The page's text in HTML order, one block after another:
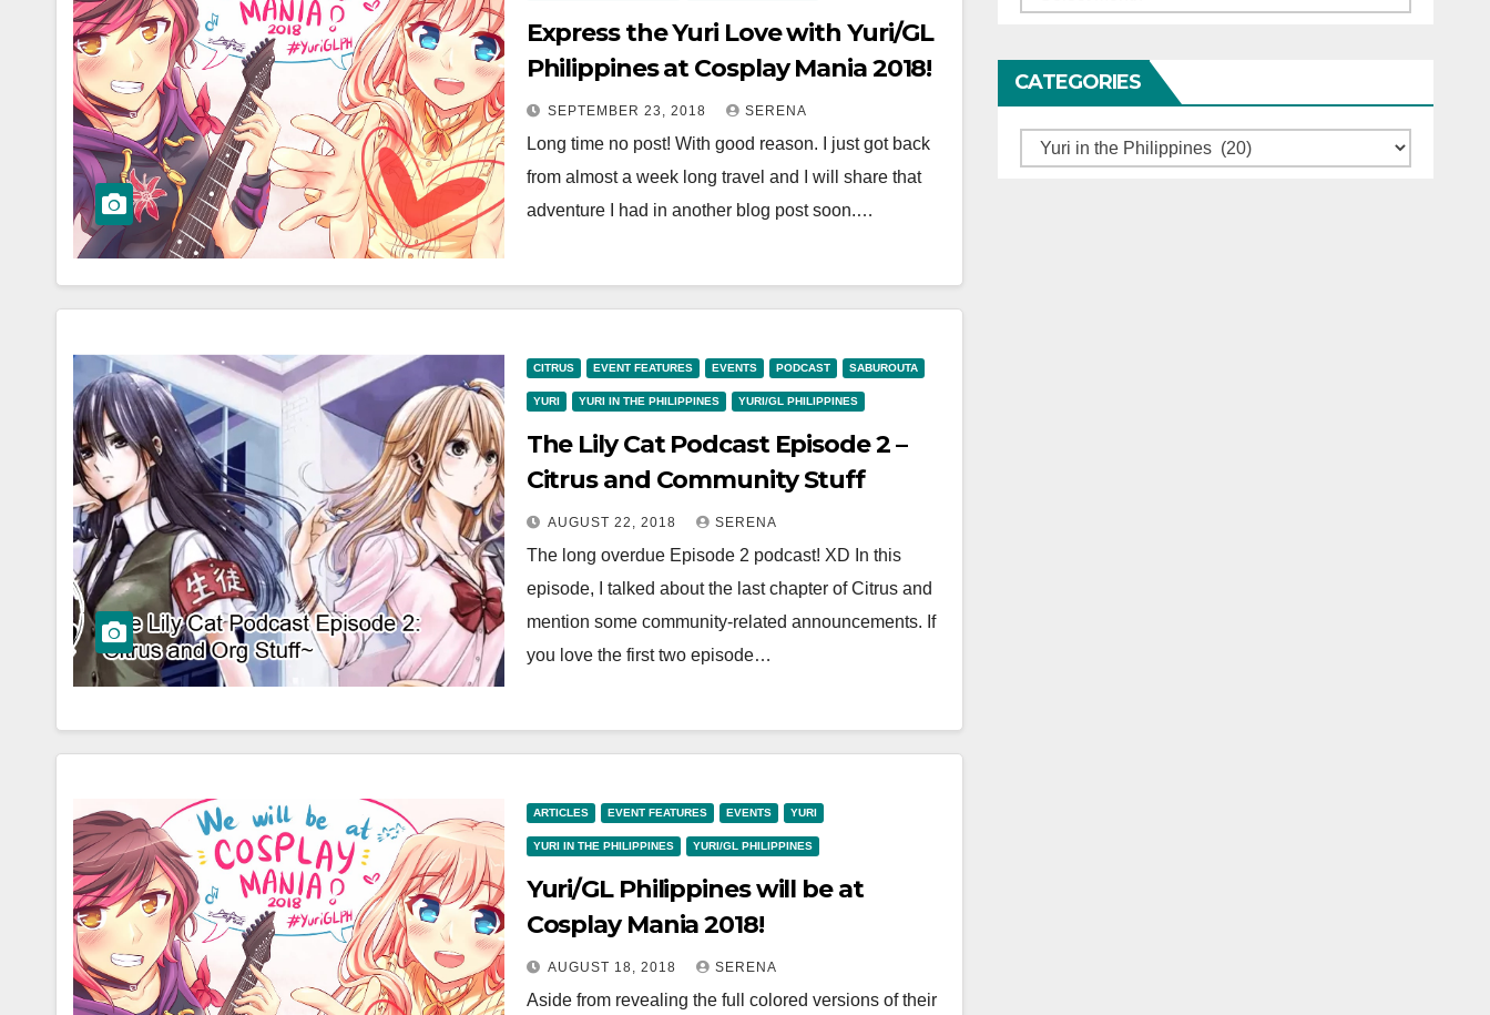
Express the Yuri Love with Yuri/GL
Philippines at Cosplay Mania 2018!
SEPTEMBER 23, 2018 SERENA
Long time no post! With good reason. I just got back
from almost a week long travel and I will share that
adventure I had in another blog post soon.…
CITRUS EVENT FEATURES EVENTS PODCAST SABUROUTA
YURI YURI IN THE PHILIPPINES YURI/GL PHILIPPINES
The Lily Cat Podcast Episode 2 –
Citrus and Community Stuff
AUGUST 22, 2018 SERENA
The long overdue Episode 2 podcast! XD In this
episode, I talked about the last chapter of Citrus and
mention some community-related announcements. If
you love the first two episode…
ARTICLES EVENT FEATURES EVENTS YURI
YURI IN THE PHILIPPINES YURI/GL PHILIPPINES
Yuri/GL Philippines will be at
Cosplay Mania 2018!
AUGUST 18, 2018 SERENA
Aside from revealing the full colored versions of their
CATEGORIES
Categories